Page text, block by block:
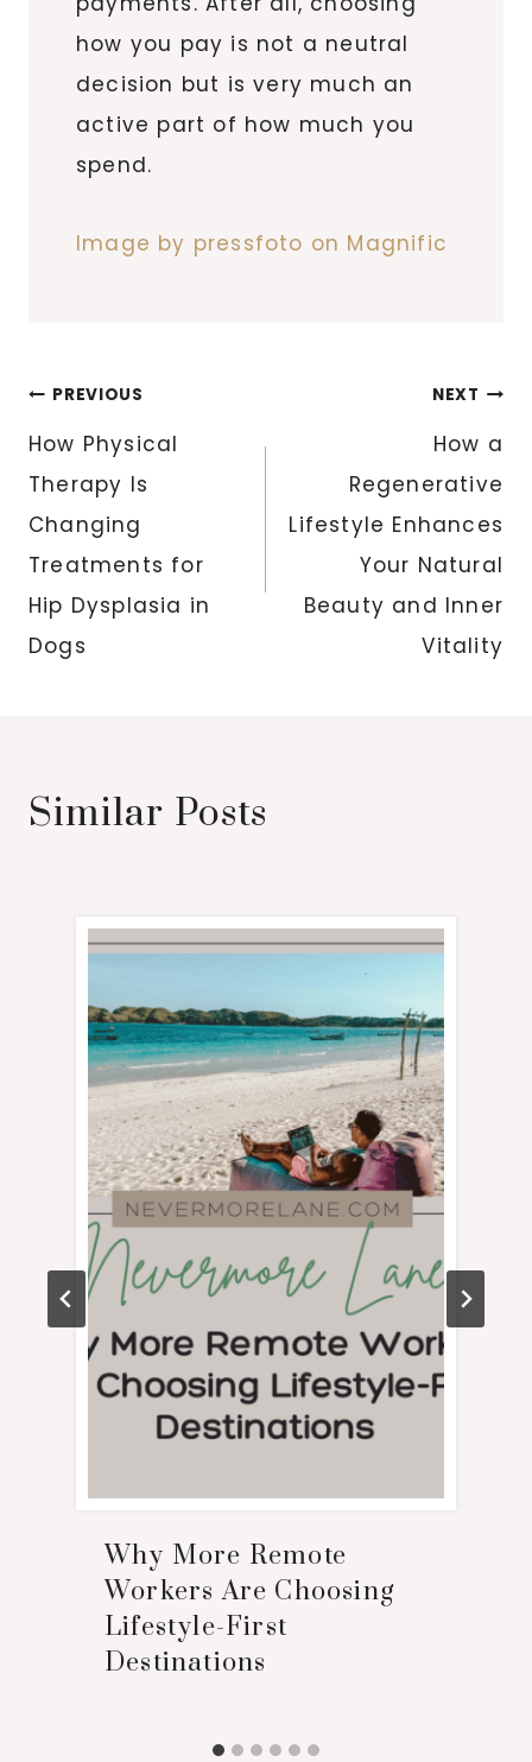
how you pay is not a neutral
decision but is very much an
active part of how much you
spend.
Image by pressfoto on Magnific
Post
navigation
PREVIOUS
How Physical
Therapy Is
Changing
Treatments for
Hip Dysplasia in
Dogs
NEXT
How a
Regenerative
Lifestyle Enhances
Your Natural
Beauty and Inner
Vitality
Similar Posts
Why More Remote
Workers Are Choosing
Lifestyle-First
Destinations